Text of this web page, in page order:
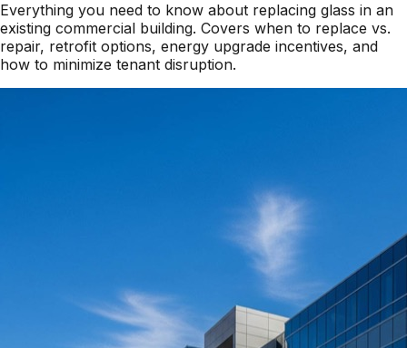
Everything you need to know about replacing glass in an
existing commercial building. Covers when to replace vs.
repair, retrofit options, energy upgrade incentives, and
how to minimize tenant disruption.